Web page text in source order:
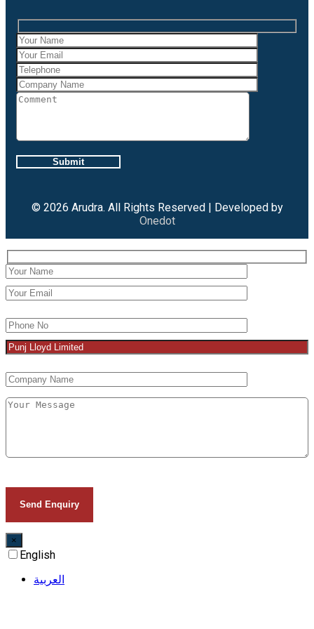
X
Brochures
Careers
Contact Us
© 2026 Arudra. All Rights Reserved | Developed by
Onedot
×
English
العربية‏